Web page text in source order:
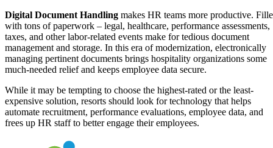
Digital Document Handling makes HR teams more productive.
with tons of paperwork – legal, healthcare, performance assessments,
taxes, and other labor-related events make for tedious document
management and storage. In this era of modernization, electronically
managing pertinent documents brings hospitality organizations some
much-needed relief and keeps employee data secure.
While it may be tempting to choose the highest-rated or the least-
expensive solution, resorts should look for technology that helps
automate recruitment, performance evaluations, employee data, and
frees up HR staff to better engage their employees.